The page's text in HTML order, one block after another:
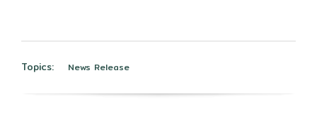
Topics: News Release